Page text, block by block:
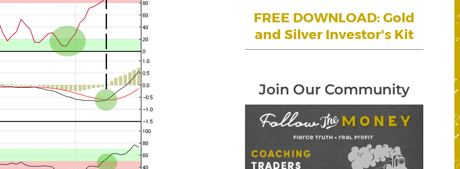
FREE DOWNLOAD: Gold
and Silver Investor's Kit
Join Our Community